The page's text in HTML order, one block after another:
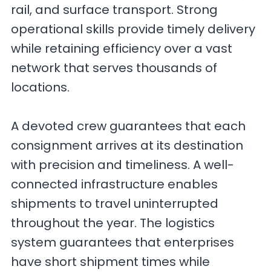
rail, and surface transport. Strong
operational skills provide timely delivery
while retaining efficiency over a vast
network that serves thousands of
locations.
A devoted crew guarantees that each
consignment arrives at its destination
with precision and timeliness. A well-
connected infrastructure enables
shipments to travel uninterrupted
throughout the year. The logistics
system guarantees that enterprises
have short shipment times while